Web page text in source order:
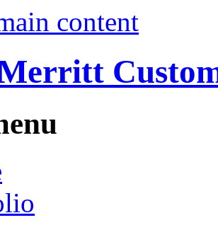
content